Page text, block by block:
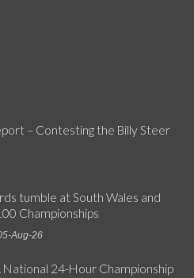
– Contesting the Billy Steer
tumble at South Wales and
Championships
Aug-26
National 24-Hour Championship